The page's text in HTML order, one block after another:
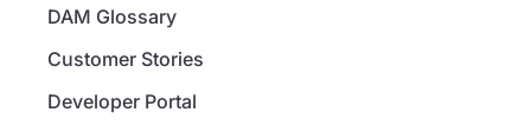
DAM Glossary
Customer Stories
Developer Portal